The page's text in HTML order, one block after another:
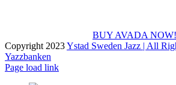
BUY AVADA NOW!
Copyright 2023Ystad Sweden Jazz | All
Yazzbanken
Facebook
X
Instagram
Page load link